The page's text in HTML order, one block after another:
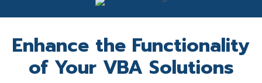
Enhance the Functionality
of Your VBA Solutions